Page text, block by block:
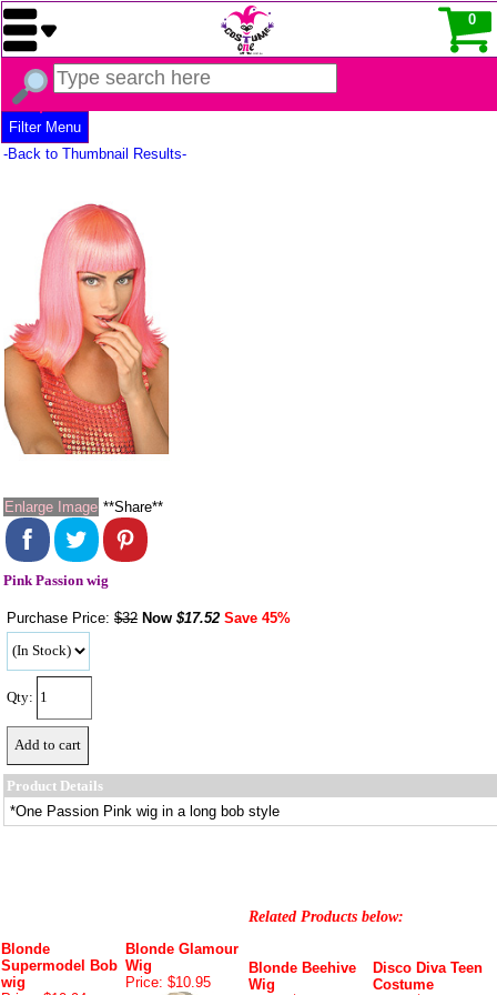
0
Filter Menu
-Back to Thumbnail Results-
Enlarge Image **Share**
Pink Passion wig
Purchase Price: $32 Now $17.52 Save 45%
Qty:
Product Details
*One Passion Pink wig in a long bob style
Related Products below:
Blonde
Supermodel Bob
wig
Blonde Glamour
Wig
Price: $10.95
Blonde Beehive
Wig
Disco Diva Teen
Costume